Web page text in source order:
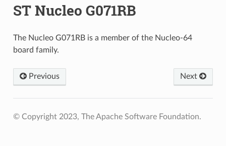
ST Nucleo G071RB
The Nucleo G071RB is a member of the Nucleo-64
board family.
Previous Next
© Copyright 2023, The Apache Software Foundation.